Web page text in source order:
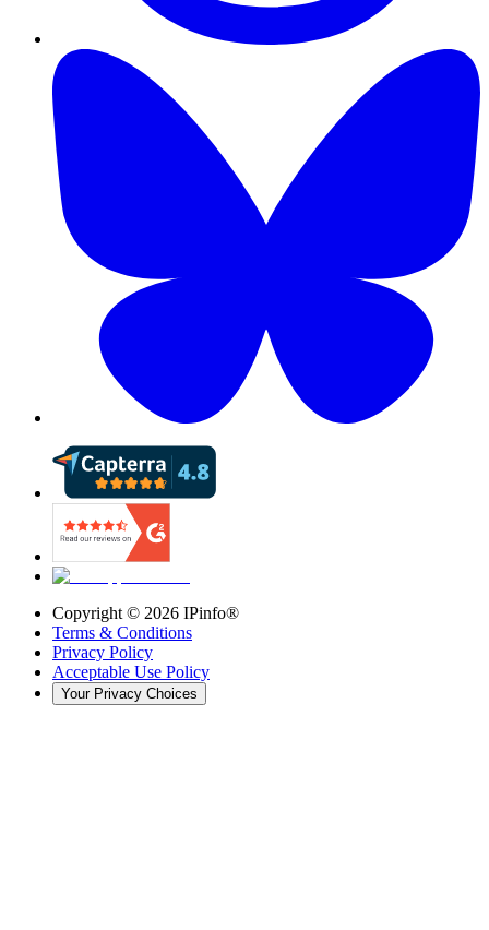
Copyright © 2026 IPinfo®
Terms & Conditions
Privacy Policy
Acceptable Use Policy
Your Privacy Choices